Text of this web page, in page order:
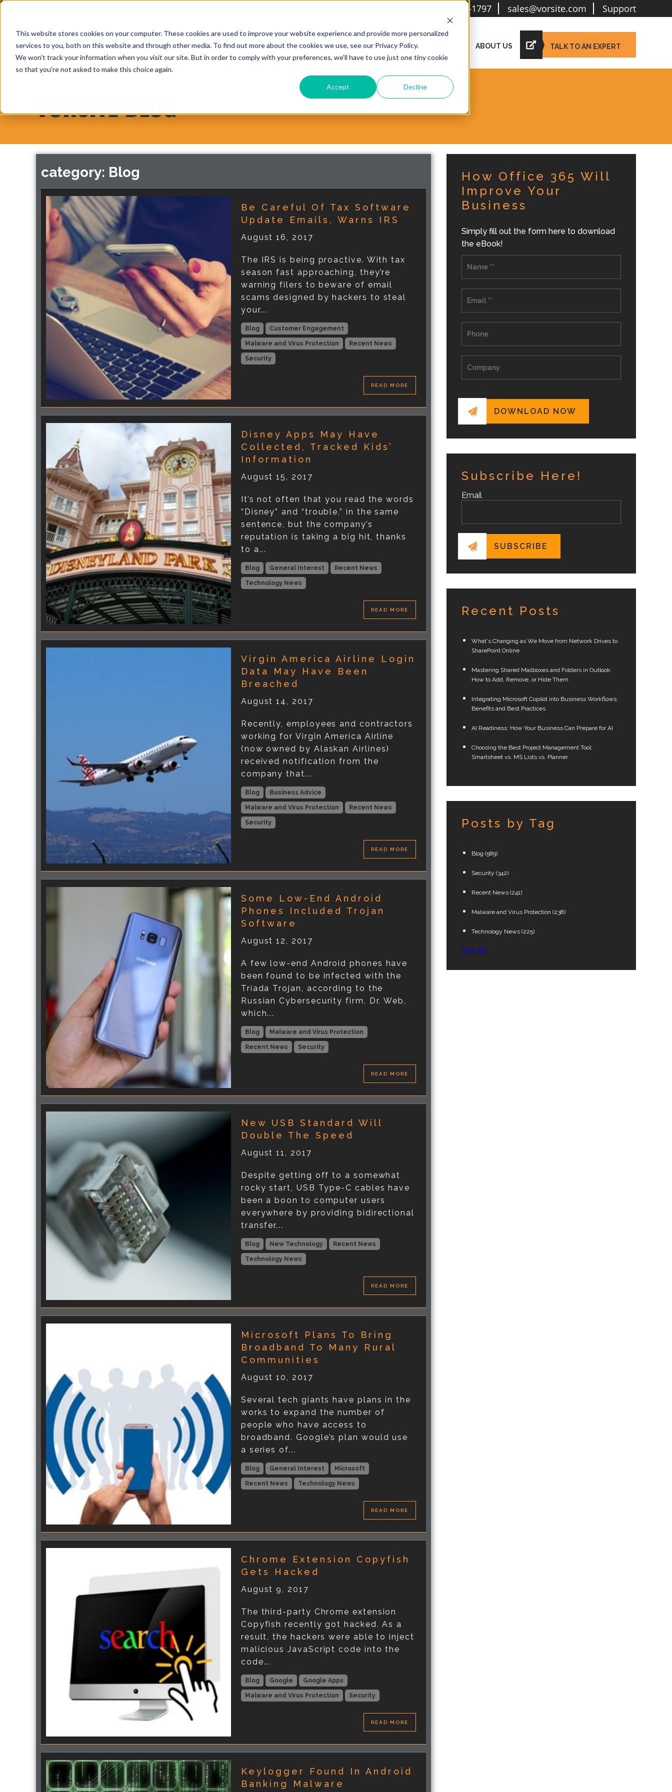
This website stores cookies on your computer. These cookies are used to improve your website experience and provide more personalized
services to you, both on this website and through other media. To find out more about the cookies we use, see our Privacy Policy.
We won't track your information when you visit our site. But in order to comply with your preferences, we'll have to use just one tiny cookie
so that you're not asked to make this choice again.
Accept Decline
206-781-1797 sales@vorsite.com Support
WHY CHOOSE VORSITE? SERVICES CASE STUDIES ABOUT US TALK TO AN EXPERT
VORSITE BLOG
category: Blog
Be Careful Of Tax Software
Update Emails, Warns IRS
August 16, 2017
The IRS is being proactive. With tax
season fast approaching, they’re
warning filers to beware of email
scams designed by hackers to steal
your...
Blog Customer Engagement
Malware and Virus Protection Recent News
Security
READ MORE
Disney Apps May Have
Collected, Tracked Kids’
Information
August 15, 2017
It’s not often that you read the words
“Disney” and “trouble,” in the same
sentence, but the company’s
reputation is taking a big hit, thanks
to a...
Blog General Interest Recent News
Technology News
READ MORE
Virgin America Airline Login
Data May Have Been
Breached
August 14, 2017
Recently, employees and contractors
working for Virgin America Airline
(now owned by Alaskan Airlines)
received notification from the
company that...
Blog Business Advice
Malware and Virus Protection Recent News
Security
READ MORE
Some Low-End Android
Phones Included Trojan
Software
August 12, 2017
A few low-end Android phones have
been found to be infected with the
Triada Trojan, according to the
Russian Cybersecurity firm, Dr. Web,
which...
Blog Malware and Virus Protection
Recent News Security
READ MORE
New USB Standard Will
Double The Speed
August 11, 2017
Despite getting off to a somewhat
rocky start, USB Type-C cables have
been a boon to computer users
everywhere by providing bidirectional
transfer...
Blog New Technology Recent News
Technology News
READ MORE
Microsoft Plans To Bring
Broadband To Many Rural
Communities
August 10, 2017
Several tech giants have plans in the
works to expand the number of
people who have access to
broadband. Google’s plan would use
a series of...
Blog General Interest Microsoft
Recent News Technology News
READ MORE
Chrome Extension Copyfish
Gets Hacked
August 9, 2017
The third-party Chrome extension
Copyfish recently got hacked. As a
result, the hackers were able to inject
malicious JavaScript code into the
code...
Blog Google Google Apps
Malware and Virus Protection Security
READ MORE
Keylogger Found In Android
Banking Malware
How Office 365 Will
Improve Your
Business
Simply fill out the form here to download
the eBook!
Subscribe Here!
Email
Recent Posts
What's Changing as We Move from Network Drives to
SharePoint Online
Mastering Shared Mailboxes and Folders in Outlook:
How to Add, Remove, or Hide Them
Integrating Microsoft Copilot into Business Workflows:
Benefits and Best Practices
AI Readiness: How Your Business Can Prepare for AI
Choosing the Best Project Management Tool:
Smartsheet vs. MS Lists vs. Planner
Posts by Tag
Blog (589)
Security (342)
Recent News (241)
Malware and Virus Protection (238)
Technology News (225)
See all